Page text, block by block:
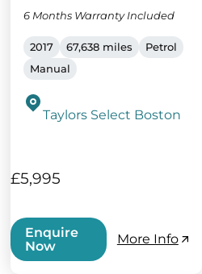
6 Months Warranty Included
2017 67,638 miles
Petrol
Manual
Taylors Select Boston
£5,995
Enquire
Now
More Info